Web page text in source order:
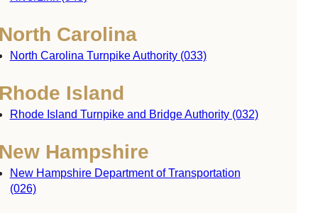
Carolina
North Carolina Turnpike Authority (033)
Island
Rhode Island Turnpike and Bridge Authority (032)
Hampshire
New Hampshire Department of Transportation
(026)